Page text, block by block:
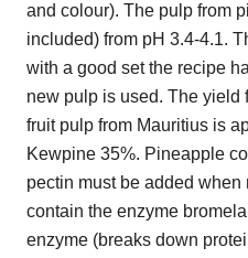
and colour). The pulp from
included) from pH 3.4-4.1.
with a good set the recipe
new pulp is used. The yield
fruit pulp from Mauritius is
Kewpine 35%. Pineapple
pectin must be added
contain the enzyme
enzyme (breaks down